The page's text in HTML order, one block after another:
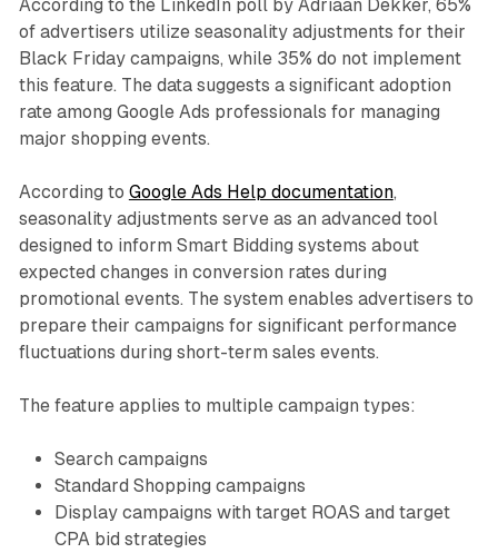
According to the LinkedIn poll by Adriaan Dekker, 65%
of advertisers utilize seasonality adjustments for their
Black Friday campaigns, while 35% do not implement
this feature. The data suggests a significant adoption
rate among Google Ads professionals for managing
major shopping events.
According to Google Ads Help documentation,
seasonality adjustments serve as an advanced tool
designed to inform Smart Bidding systems about
expected changes in conversion rates during
promotional events. The system enables advertisers to
prepare their campaigns for significant performance
fluctuations during short-term sales events.
The feature applies to multiple campaign types:
Search campaigns
Standard Shopping campaigns
Display campaigns with target ROAS and target
CPA bid strategies